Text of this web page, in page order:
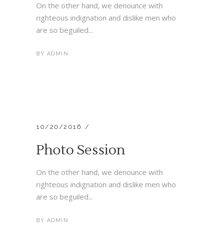
On the other hand, we denounce with
righteous indignation and dislike men who
are so beguiled...
BY ADMIN
10/20/2016
Photo Session
On the other hand, we denounce with
righteous indignation and dislike men who
are so beguiled...
BY ADMIN